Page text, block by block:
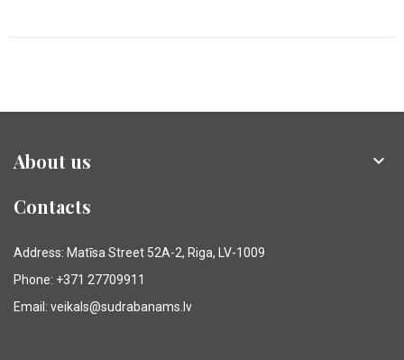
About us 
Contacts
Address: Matīsa Street 52A-2, Riga, LV-1009
Phone: +371 27709911
Email: veikals@sudrabanams.lv